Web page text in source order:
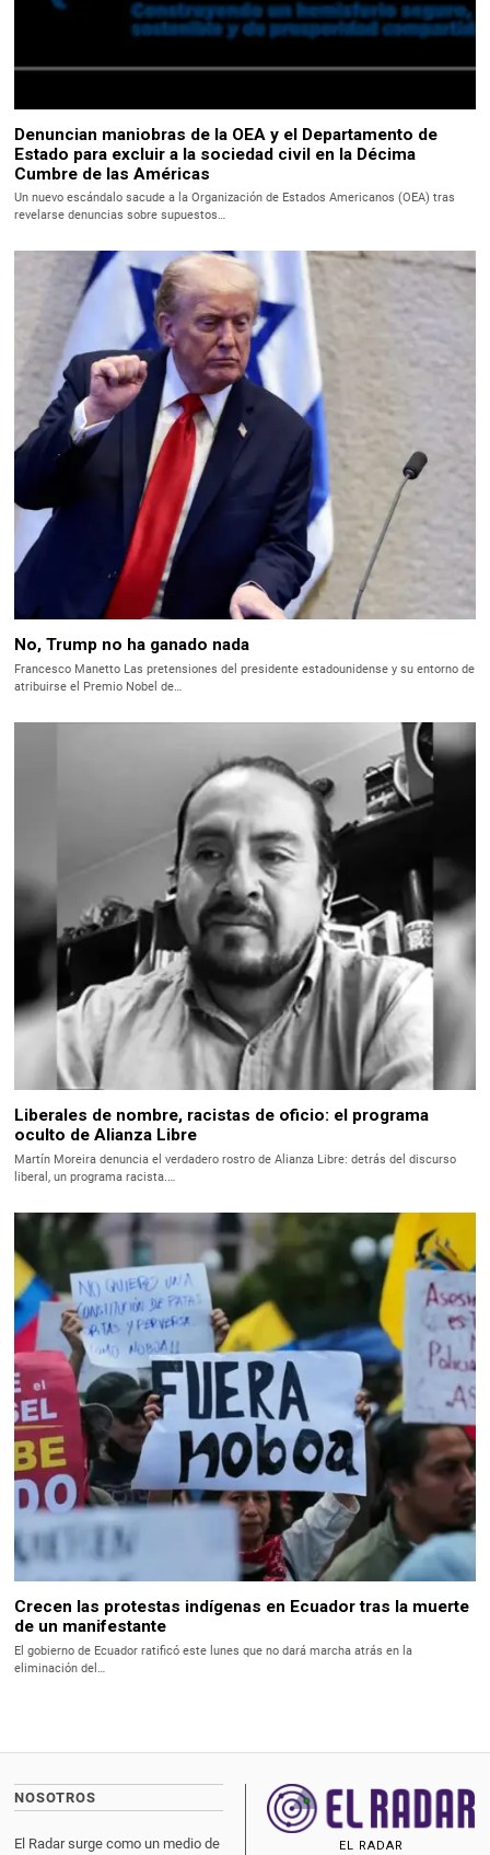
Denuncian maniobras de la OEA y el Departamento de
Estado para excluir a la sociedad civil en la Décima
Cumbre de las Américas
Un nuevo escándalo sacude a la Organización de Estados Americanos (OEA) tras
revelarse denuncias sobre supuestos…
No, Trump no ha ganado nada
Francesco Manetto Las pretensiones del presidente estadounidense y su entorno de
atribuirse el Premio Nobel de…
Liberales de nombre, racistas de oficio: el programa
oculto de Alianza Libre
Martín Moreira denuncia el verdadero rostro de Alianza Libre: detrás del discurso
liberal, un programa racista.…
Crecen las protestas indígenas en Ecuador tras la muerte
de un manifestante
El gobierno de Ecuador ratificó este lunes que no dará marcha atrás en la
eliminación del…
NOSOTROS
El Radar surge como un medio de
EL RADAR